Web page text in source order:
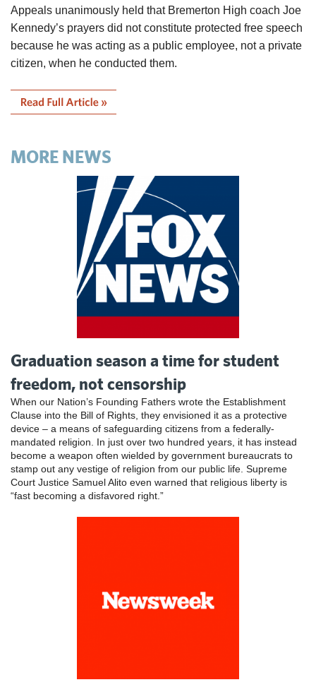
Appeals unanimously held that Bremerton High coach Joe
Kennedy’s prayers did not constitute protected free speech
because he was acting as a public employee, not a private
citizen, when he conducted them.
MORE NEWS
Graduation season a time for student
freedom, not censorship
When our Nation’s Founding Fathers wrote the Establishment
Clause into the Bill of Rights, they envisioned it as a protective
device – a means of safeguarding citizens from a federally-
mandated religion. In just over two hundred years, it has instead
become a weapon often wielded by government bureaucrats to
stamp out any vestige of religion from our public life. Supreme
Court Justice Samuel Alito even warned that religious liberty is
“fast becoming a disfavored right.”